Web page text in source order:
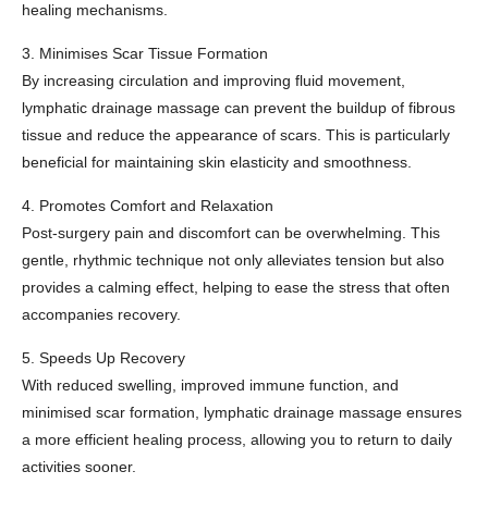
healing mechanisms.
3. Minimises Scar Tissue Formation
By increasing circulation and improving fluid movement,
lymphatic drainage massage can prevent the buildup of fibrous
tissue and reduce the appearance of scars. This is particularly
beneficial for maintaining skin elasticity and smoothness.
4. Promotes Comfort and Relaxation
Post-surgery pain and discomfort can be overwhelming. This
gentle, rhythmic technique not only alleviates tension but also
provides a calming effect, helping to ease the stress that often
accompanies recovery.
5. Speeds Up Recovery
With reduced swelling, improved immune function, and
minimised scar formation, lymphatic drainage massage ensures
a more efficient healing process, allowing you to return to daily
activities sooner.